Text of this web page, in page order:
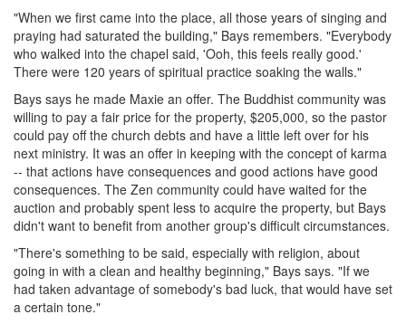
"When we first came into the place, all those years of singing and
praying had saturated the building," Bays remembers. "Everybody
who walked into the chapel said, 'Ooh, this feels really good.'
There were 120 years of spiritual practice soaking the walls."
Bays says he made Maxie an offer. The Buddhist community was
willing to pay a fair price for the property, $205,000, so the pastor
could pay off the church debts and have a little left over for his
next ministry. It was an offer in keeping with the concept of karma
-- that actions have consequences and good actions have good
consequences. The Zen community could have waited for the
auction and probably spent less to acquire the property, but Bays
didn't want to benefit from another group's difficult circumstances.
"There's something to be said, especially with religion, about
going in with a clean and healthy beginning," Bays says. "If we
had taken advantage of somebody's bad luck, that would have set
a certain tone."